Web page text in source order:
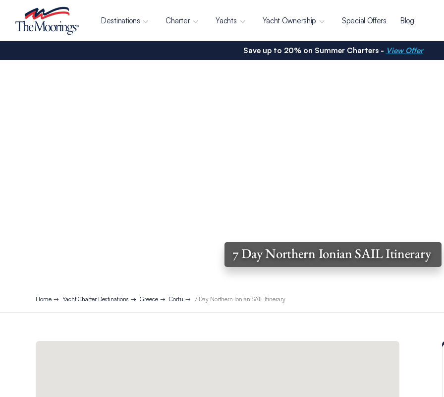
Destinations Charter Yachts Yacht Ownership Special Offers Blog
Save up to 20% on Summer Charters - View Offer
7 Day Northern Ionian SAIL Itinerary
Home Yacht Charter Destinations Greece Corfu 7 Day Northern Ionian SAIL Itinerary